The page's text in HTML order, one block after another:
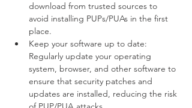
download from trusted sources to
avoid installing PUPs/PUAs in the first
place.
Keep your software up to date:
Regularly update your operating
system, browser, and other software to
ensure that security patches and
updates are installed, reducing the risk